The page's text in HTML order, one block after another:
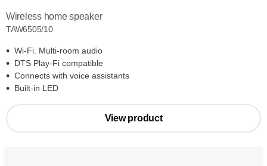
Wireless home speaker
TAW6505/10
Wi-Fi. Multi-room audio
DTS Play-Fi compatible
Connects with voice assistants
Built-in LED
View product